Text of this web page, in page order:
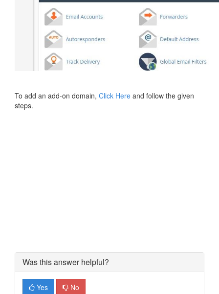
To add an add-on domain, Click Here and follow the given
steps.
Was this answer helpful?
Yes No